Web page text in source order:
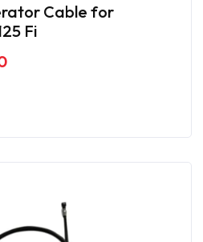
Cable for
Fi